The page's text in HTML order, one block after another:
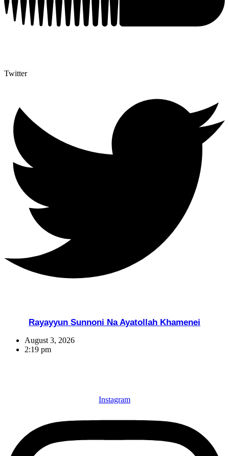
Twitter
Rayayyun Sunnoni Na Ayatollah Khamenei
August 3, 2026
2:19 pm
Instagram